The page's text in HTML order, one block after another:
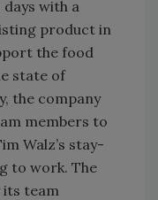
with a
product in
the food
state of
the company
members to
Walz’s stay-
to work. The
its team